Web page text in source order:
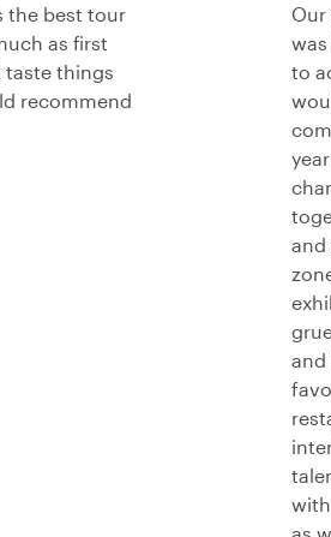
the best tour
as first
taste things
recommend
Our
to
and
and